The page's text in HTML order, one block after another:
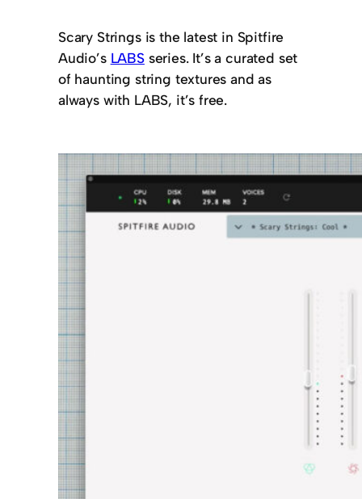
Scary Strings is the latest in Spitfire
Audio’s LABSseries. It’s a curated set
of haunting string textures and as
always with LABS, it’s free.